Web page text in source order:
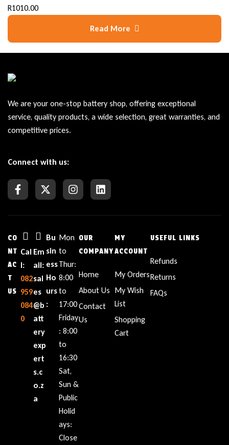
R1010.00
Read More
We are your one-stop battery shop, offering exceptional
service, quality products, a wide selection, great warranties, and
competitive prices.
Connect with us:
CO
NT
AC
T
US
Cal
l:
082
959
084
0
Em
ail:
sal
es
@b
att
ery
exp
ert
s.c
o.z
a
Bu
sin
ess
Ho
urs
:
Mon
to
Thur:
8:00
to
17:00
Friday
: 8:00
to
16:30
Sat,
Sun &
Public
Holid
ays:
Close
OUR
COMPANY
Home
About Us
Contact
Us
MY
ACCOUNT
My Orders
My Wish
List
Shopping
Cart
USEFUL LINKS
Refunds
Returns
FAQs